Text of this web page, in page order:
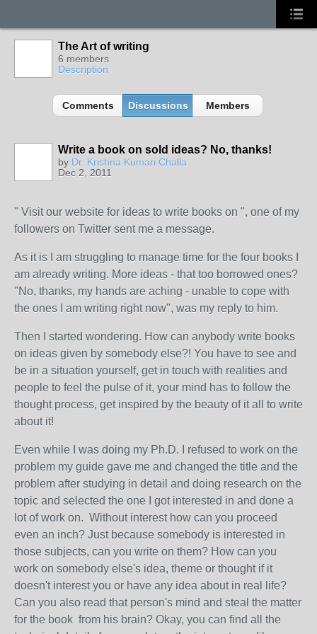
The Art of writing
6 members
Description
Comments Discussions Members
Write a book on sold ideas? No, thanks!
by Dr. Krishna Kumari Challa
Dec 2, 2011
" Visit our website for ideas to write books on ", one of my
followers on Twitter sent me a message.
As it is I am struggling to manage time for the four books I
am already writing. More ideas - that too borrowed ones?
"No, thanks, my hands are aching - unable to cope with
the ones I am writing right now", was my reply to him.
Then I started wondering. How can anybody write books
on ideas given by somebody else?! You have to see and
be in a situation yourself, get in touch with realities and
people to feel the pulse of it, your mind has to follow the
thought process, get inspired by the beauty of it all to write
about it!
Even while I was doing my Ph.D. I refused to work on the
problem my guide gave me and changed the title and the
problem after studying in detail and doing research on the
topic and selected the one I got interested in and done a
lot of work on. Without interest how can you proceed
even an inch? Just because somebody is interested in
those subjects, can you write on them? How can you
work on somebody else's idea, theme or thought if it
doesn't interest you or have any idea about in real life?
Can you also read that person's mind and steal the matter
for the book from his brain? Okay, you can find all the